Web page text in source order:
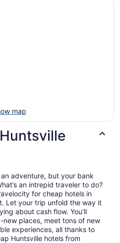
map
an adventure, but your bank
an intrepid traveler to do?
for cheap hotels in
Let your trip unfold the way it
about cash flow. You’ll
places, meet tons of new
experiences, all thanks to
Huntsville hotels from